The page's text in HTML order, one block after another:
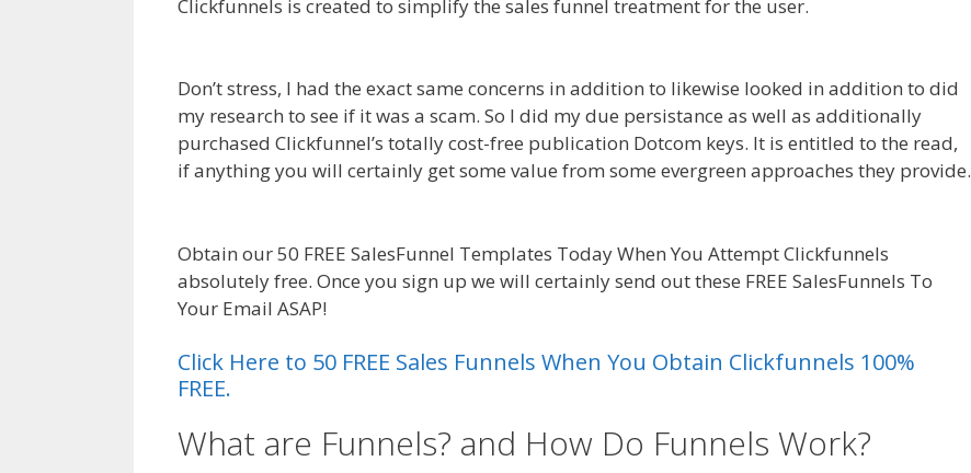
Clickfunnels is created to simplify the sales funnel treatment for the user.
Don’t stress, I had the exact same concerns in addition to likewise looked in addition to did
my research to see if it was a scam. So I did my due persistance as well as additionally
purchased Clickfunnel’s totally cost-free publication Dotcom keys. It is entitled to the read,
if anything you will certainly get some value from some evergreen approaches they provide.
Obtain our 50 FREE SalesFunnel Templates Today When You Attempt Clickfunnels
absolutely free. Once you sign up we will certainly send out these FREE SalesFunnels To
Your Email ASAP!
Click Here to 50 FREE Sales Funnels When You Obtain Clickfunnels 100%
FREE.
What are Funnels? and How Do Funnels Work?